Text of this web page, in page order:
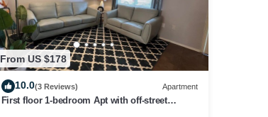
From US $178
10.0(3 Reviews) Apartment
First floor 1-bedroom Apt with off-street